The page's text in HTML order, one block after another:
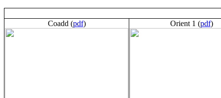
Coadd (pdf) Orient 1 (pdf)